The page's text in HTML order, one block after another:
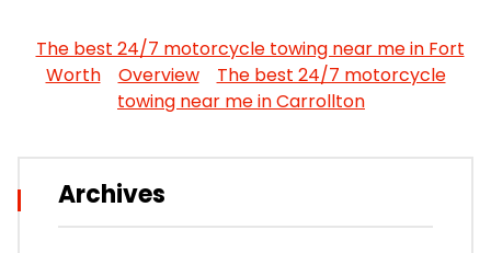
The best 24/7 motorcycle towing near me in Fort
Worth
Overview
The best 24/7 motorcycle
towing near me in Carrollton
Archives